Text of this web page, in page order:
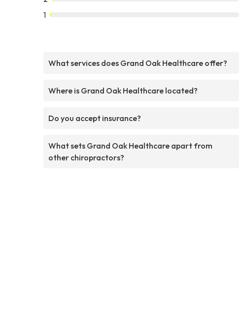
1
What services does Grand Oak Healthcare offer?
Where is Grand Oak Healthcare located?
Do you accept insurance?
What sets Grand Oak Healthcare apart from
other chiropractors?